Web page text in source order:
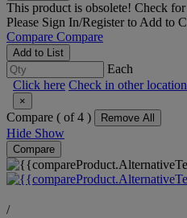
This product is obsolete! Check for
Please Sign In/Registerto Add to
Compare Compare
Add to List
Each
Click here Check in other
×
Compare ( of 4 ) Remove All
Hide Show
Compare
/